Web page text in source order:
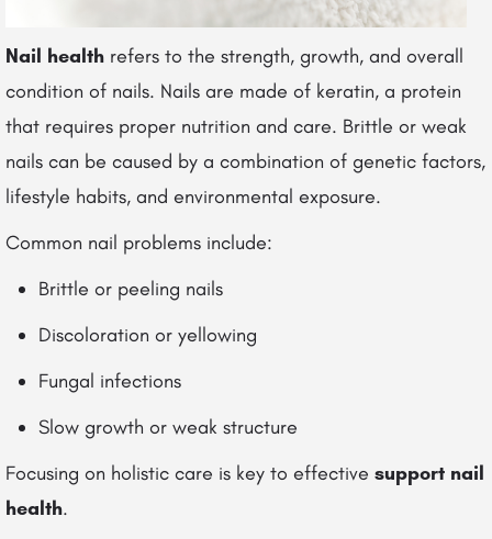
Nail health refers to the strength, growth, and overall
condition of nails. Nails are made of keratin, a protein
that requires proper nutrition and care. Brittle or weak
nails can be caused by a combination of genetic factors,
lifestyle habits, and environmental exposure.
Common nail problems include:
Brittle or peeling nails
Discoloration or yellowing
Fungal infections
Slow growth or weak structure
Focusing on holistic care is key to effective support nail
health.